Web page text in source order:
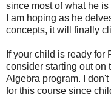
since most of what he
I am hoping as he
concepts, it will finally
If your child is ready for
consider starting out on
Algebra program. I
for this course since